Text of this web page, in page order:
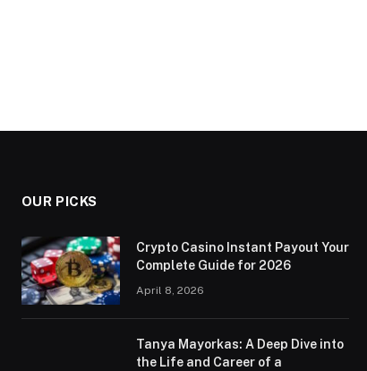
OUR PICKS
Crypto Casino Instant Payout Your
Complete Guide for 2026
April 8, 2026
Tanya Mayorkas: A Deep Dive into
the Life and Career of a